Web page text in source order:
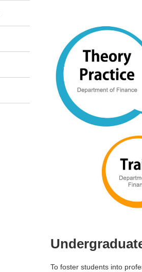
To foster students into